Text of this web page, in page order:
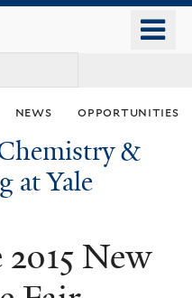
news opportunities
&
at Yale
New